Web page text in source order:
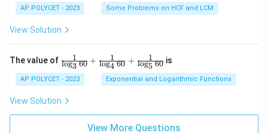
AP POLYCET - 2023 Some Problems on HCF and LCM
View Solution
The value of \fr
ac
{1}
{\l
og_
3{6
0}}
log3 60
1 + log4 60
1 + log5 60
1 is
AP POLYCET - 2023 Exponential and Logarithmic Functions
View Solution
View More Questions